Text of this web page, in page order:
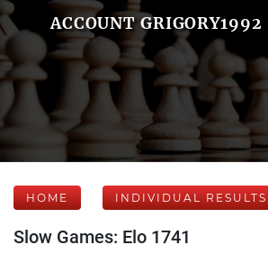
ACCOUNT GRIGORY1992
HOME INDIVIDUAL RESULTS
Slow Games: Elo 1741